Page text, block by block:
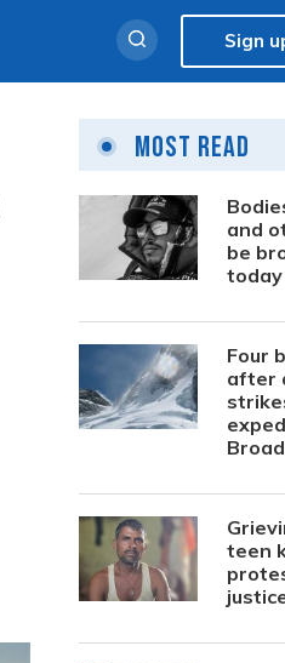
Sign
Most Read
and
be
today
Four
after
teen